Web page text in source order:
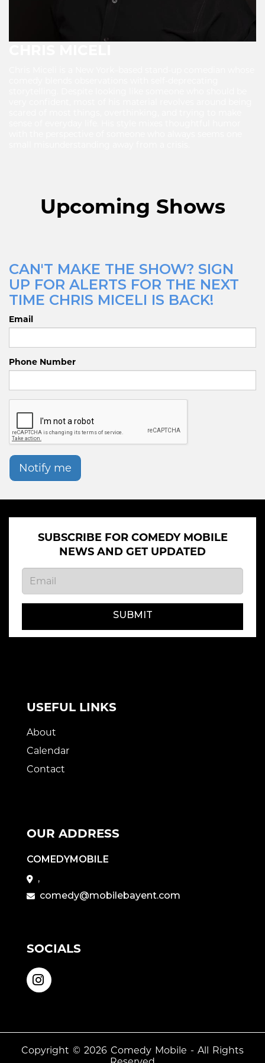
Upcoming Shows
CAN'T MAKE THE SHOW? SIGN
UP FOR ALERTS FOR THE NEXT
TIME CHRIS MICELI IS BACK!
Email
Phone Number
Notify me
SUBSCRIBE FOR COMEDY MOBILE
NEWS AND GET UPDATED
SUBMIT
USEFUL LINKS
About
Calendar
Contact
OUR ADDRESS
COMEDYMOBILE
,
comedy@mobilebayent.com
SOCIALS
Copyright © 2026 Comedy Mobile - All Rights